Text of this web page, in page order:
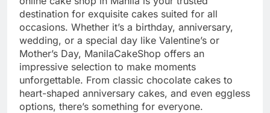
destination for exquisite cakes suited for all
occasions. Whether it’s a birthday, anniversary,
wedding, or a special day like Valentine’s or
Mother’s Day, ManilaCakeShop offers an
impressive selection to make moments
unforgettable. From classic chocolate cakes to
heart-shaped anniversary cakes, and even eggless
options, there’s something for everyone.